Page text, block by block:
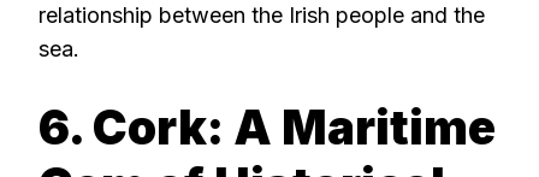
relationship between the Irish people and the
sea.
6. Cork: A Maritime